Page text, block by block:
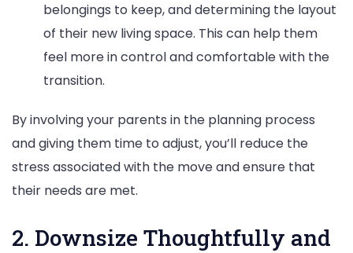
belongings to keep, and determining the layout
of their new living space. This can help them
feel more in control and comfortable with the
transition.
By involving your parents in the planning process
and giving them time to adjust, you’ll reduce the
stress associated with the move and ensure that
their needs are met.
2. Downsize Thoughtfully and